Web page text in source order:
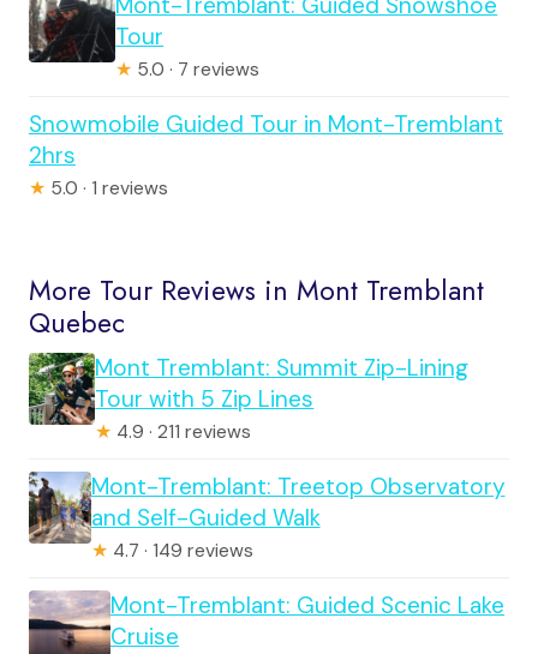
Tour
★ 5.0 · 7 reviews
Snowmobile Guided Tour in Mont-Tremblant
2hrs
★ 5.0 · 1 reviews
More Tour Reviews in Mont Tremblant
Quebec
Mont Tremblant: Summit Zip-Lining
Tour with 5 Zip Lines
★ 4.9 · 211 reviews
Mont-Tremblant: Treetop Observatory
and Self-Guided Walk
★ 4.7 · 149 reviews
Mont-Tremblant: Guided Scenic Lake
Cruise